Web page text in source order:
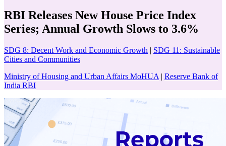
RBI Releases New House Price Index
Series; Annual Growth Slows to 3.6%
SDG 8: Decent Work and Economic Growth | SDG 11: Sustainable
Cities and Communities
Ministry of Housing and Urban Affairs MoHUA | Reserve Bank of
India RBI